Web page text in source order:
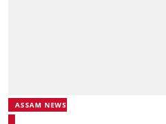
ASSAM NEWS